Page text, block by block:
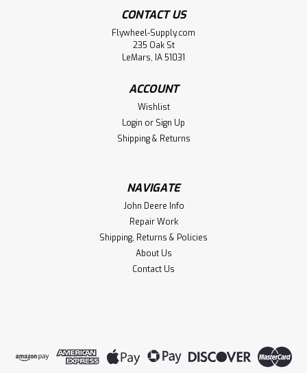
CONTACT US
Flywheel-Supply.com
235 Oak St
LeMars, IA 51031
ACCOUNT
Wishlist
Login or Sign Up
Shipping & Returns
NAVIGATE
John Deere Info
Repair Work
Shipping, Returns & Policies
About Us
Contact Us